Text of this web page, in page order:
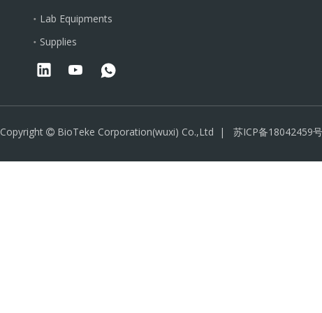
Lab Equipments
Supplies
Copyright BioTeke Corporation(wuxi) Co.,Ltd | 苏ICP备18042459